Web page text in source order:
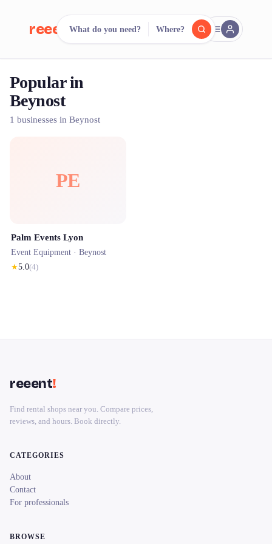
reeent! FR
Search.
500+ rental shops. One search.
What do you need? Where?
Popular in
Beynost
1 businesses in Beynost
PE
Palm Events Lyon
Event Equipment · Beynost
★5.0(4)
reeent!
Find rental shops near you. Compare prices,
reviews, and hours. Book directly.
CATEGORIES
About
Contact
For professionals
BROWSE